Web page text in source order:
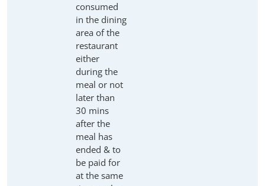
consumed
in the dining
area of the
restaurant
either
during the
meal or not
later than
30 mins
after the
meal has
ended & to
be paid for
at the same